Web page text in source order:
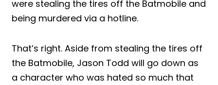
were stealing the tires off the Batmobile and
being murdered via a hotline.
That’s right. Aside from stealing the tires off
the Batmobile, Jason Todd will go down as
a character who was hated so much that